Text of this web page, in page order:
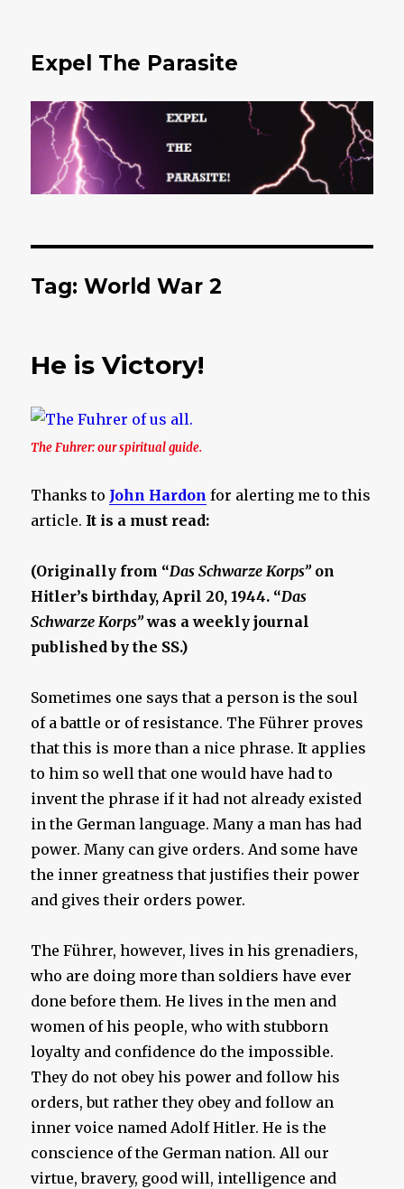
Expel The Parasite
Tag: World War 2
He is Victory!
The Fuhrer: our spiritual guide.
Thanks to John Hardon for alerting me to this
article. It is a must read:
(Originally from “Das Schwarze Korps” on
Hitler’s birthday, April 20, 1944. “Das
Schwarze Korps”was a weekly journal
published by the SS.)
Sometimes one says that a person is the soul
of a battle or of resistance. The Führer proves
that this is more than a nice phrase. It applies
to him so well that one would have had to
invent the phrase if it had not already existed
in the German language. Many a man has had
power. Many can give orders. And some have
the inner greatness that justifies their power
and gives their orders power.
The Führer, however, lives in his grenadiers,
who are doing more than soldiers have ever
done before them. He lives in the men and
women of his people, who with stubborn
loyalty and confidence do the impossible.
They do not obey his power and follow his
orders, but rather they obey and follow an
inner voice named Adolf Hitler. He is the
conscience of the German nation. All our
virtue, bravery, good will, intelligence and